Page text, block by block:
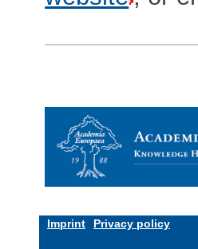
Imprint Privacy policy